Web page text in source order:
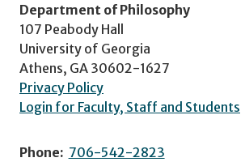
Department of Philosophy
107 Peabody Hall
University of Georgia
Athens, GA 30602-1627
Privacy Policy
Login for Faculty, Staff and Students
Phone: 706-542-2823